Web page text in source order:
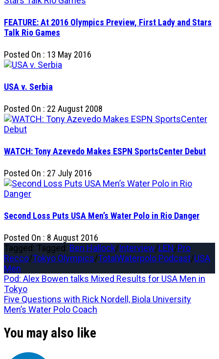
FEATURE: At 2016 Olympics Preview, First Lady and Stars
Talk Rio Games
Posted On : 13 May 2016
USA v. Serbia
Posted On : 22 August 2008
WATCH: Tony Azevedo Makes ESPN SportsCenter Debut
Posted On : 27 July 2016
Second Loss Puts USA Men’s Water Polo in Rio Danger
Posted On : 8 August 2016
Tagged: Tagged: Ben Hallock/Interview/LEN/Pro
Recco/Tokyo Olympics/TotalWaterpolo Podcast/USA
Men
Post
navigation
Previous
post:
Pod: Alex Bowen talks Mixed Results for USA Men in
Tokyo
Next
post:
Five Questions with Rick Nordell, Biola University
Men’s Water Polo Coach
You may also like